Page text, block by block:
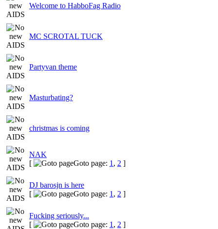
Welcome to HabboFag Radio
MC SCROTAL TUCK
Partyvan theme
Masturbating?
christmas is coming
NAK
[
Goto page: 1 , 2 ]
DJ barosjn is here
[
Goto page: 1 , 2 ]
Fucking seriously...
[
Goto page: 1 , 2 ]